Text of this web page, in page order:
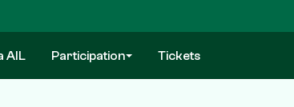
AIL Participation Tickets